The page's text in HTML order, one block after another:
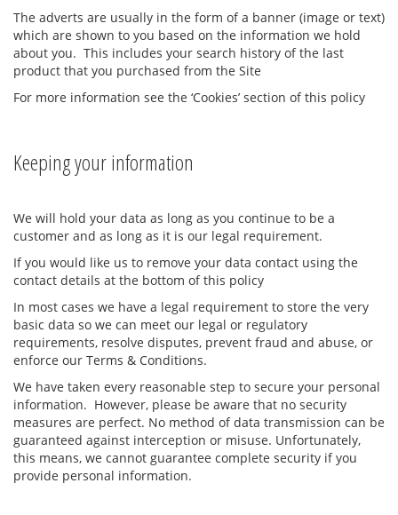
The adverts are usually in the form of a banner (image or text)
which are shown to you based on the information we hold
about you. This includes your search history of the last
product that you purchased from the Site
For more information see the ‘Cookies’ section of this policy
Keeping your information
We will hold your data as long as you continue to be a
customer and as long as it is our legal requirement.
If you would like us to remove your data contact using the
contact details at the bottom of this policy
In most cases we have a legal requirement to store the very
basic data so we can meet our legal or regulatory
requirements, resolve disputes, prevent fraud and abuse, or
enforce our Terms & Conditions.
We have taken every reasonable step to secure your personal
information. However, please be aware that no security
measures are perfect. No method of data transmission can be
guaranteed against interception or misuse. Unfortunately,
this means, we cannot guarantee complete security if you
provide personal information.